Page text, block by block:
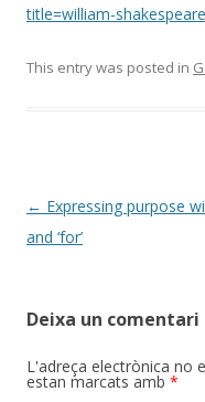
title=william-
This entry was posted in
Post
navigation
← Expressing purpose
and ‘for’
Deixa un comentari
L'adreça electrònica no
estan marcats amb *